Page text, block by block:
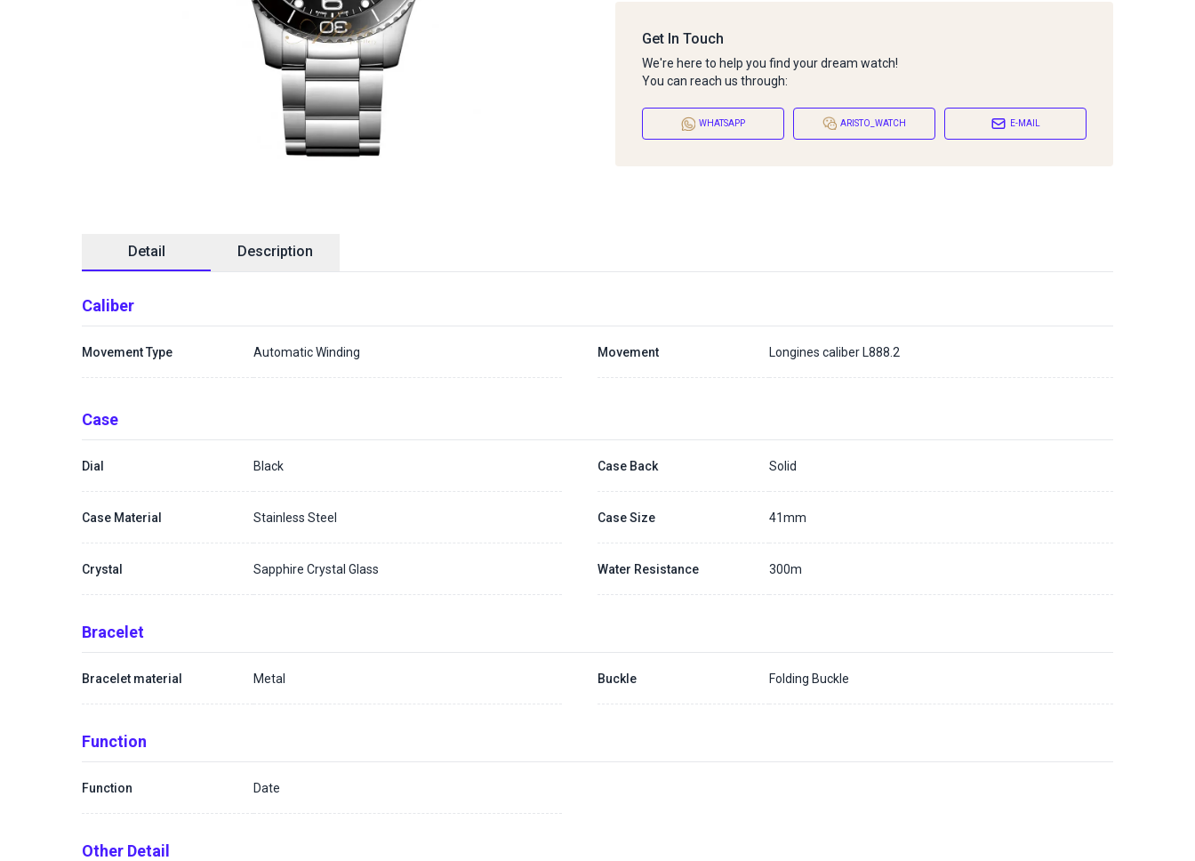
Generally, the pre-order period is within 7 - 14 days
Get In Touch
We're here to help you find your dream watch!
You can reach us through:
WHATSAPP ARISTO_WATCH E-MAIL
Detail Description
Caliber
Movement Type Automatic Winding Movement Longines caliber L888.2
Case
Dial Black Case Back Solid
Case Material Stainless Steel Case Size 41mm
Crystal Sapphire Crystal Glass Water Resistance 300m
Bracelet
Bracelet material Metal Buckle Folding Buckle
Function
Function Date
Other Detail